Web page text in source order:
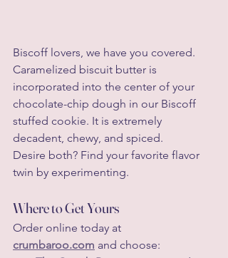
Biscoff lovers, we have you covered.
Caramelized biscuit butter is
incorporated into the center of your
chocolate-chip dough in our Biscoff
stuffed cookie. It is extremely
decadent, chewy, and spiced.
Desire both? Find your favorite flavor
twin by experimenting.
Where to Get Yours
Order online today at
crumbaroo.com and choose: